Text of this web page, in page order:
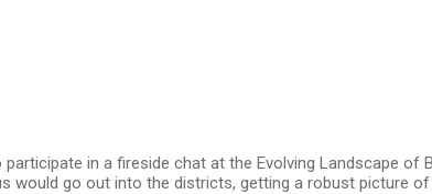
in a fireside chat at the Evolving Landscape of
would go out into the districts, getting a robust picture